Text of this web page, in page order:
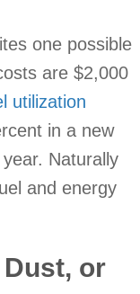
one possible
are $2,000
utilization
in a new
Naturally
and energy
or